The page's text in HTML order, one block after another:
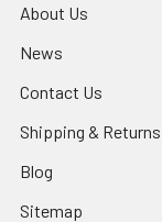
About Us
News
Contact Us
Shipping & Returns
Blog
Sitemap